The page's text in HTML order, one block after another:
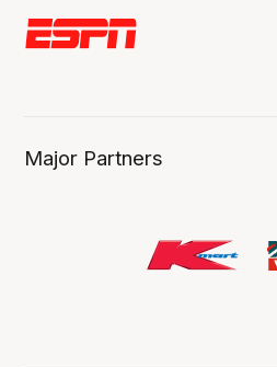
Major Partners